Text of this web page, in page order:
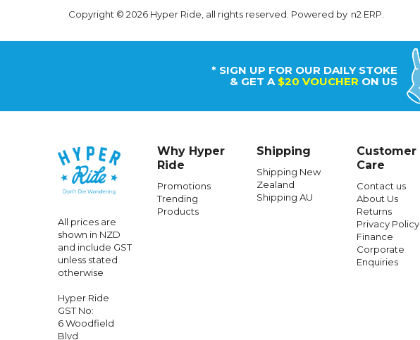
Copyright © 2026 Hyper Ride, all rights reserved. Powered by n2 ERP
* SIGN UP FOR OUR DAILY STOKE
& GET A $20 VOUCHER ON US
All prices are
shown in NZD
and include GST
unless stated
otherwise
Hyper Ride
GST No:
6 Woodfield
Blvd
Why Hyper
Ride
Promotions
Trending
Products
Shipping
Shipping New
Zealand
Shipping AU
Customer
Care
Contact us
About Us
Returns
Privacy Policy
Finance
Corporate
Enquiries